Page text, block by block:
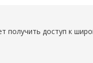
получить доступ к